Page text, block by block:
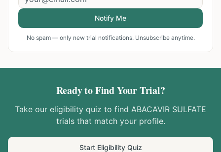
Notify Me
No spam — only new trial notifications. Unsubscribe anytime.
Ready to Find Your Trial?
Take our eligibility quiz to find ABACAVIR SULFATE
trials that match your profile.
Start Eligibility Quiz